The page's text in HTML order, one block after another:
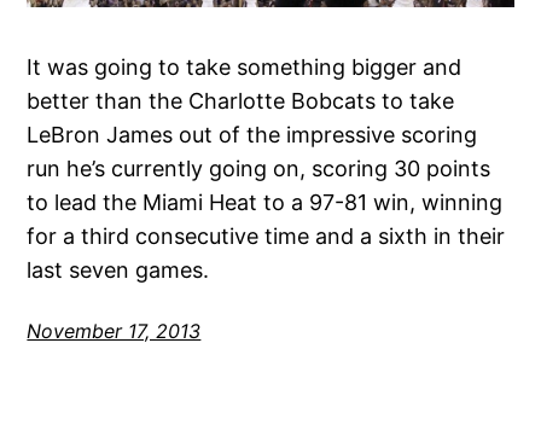
It was going to take something bigger and
better than the Charlotte Bobcats to take
LeBron James out of the impressive scoring
run he’s currently going on, scoring 30 points
to lead the Miami Heat to a 97-81 win, winning
for a third consecutive time and a sixth in their
last seven games.
November 17, 2013